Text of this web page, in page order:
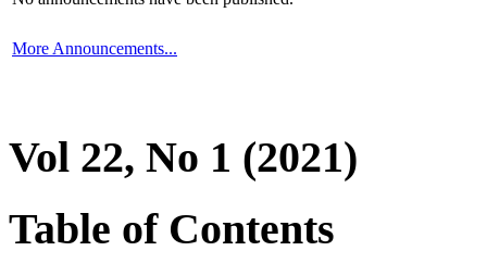
More Announcements...
Vol 22, No 1 (2021)
Table of Contents